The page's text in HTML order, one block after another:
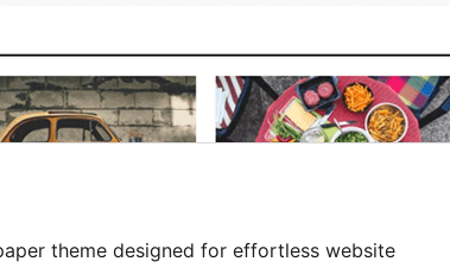
theme designed for effortless website